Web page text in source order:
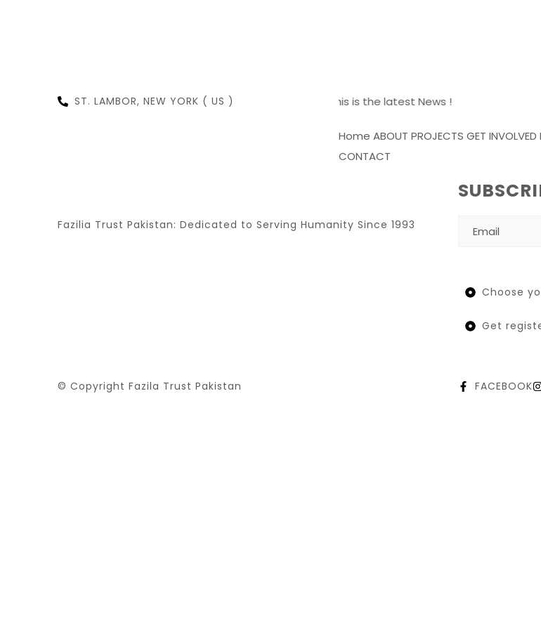
ST. LAMBOR, NEW YORK ( US ) This is the latest News !
Home ABOUT PROJECTS GET INVOLVED
CONTACT
Fazilia Trust Pakistan: Dedicated to Serving Humanity Since 1993
Choose
Get
© Copyright Fazila Trust Pakistan FACEBOOK